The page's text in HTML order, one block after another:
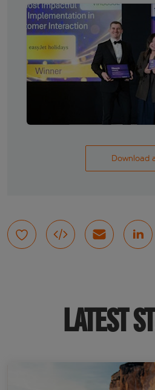
Download
LATEST